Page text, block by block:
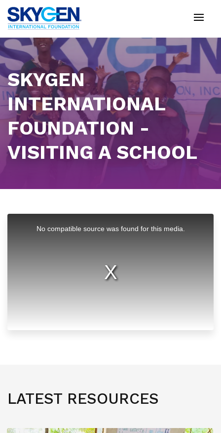
Skip
to
main
content
SKYGEN
INTERNATIONAL
FOUNDATION -
VISITING A SCHOOL
No compatible source was found for this media.
LATEST RESOURCES